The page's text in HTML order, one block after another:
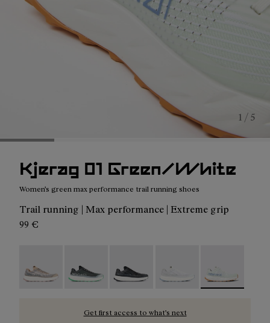
1 / 5
Kjerag 01 Green/White
Women's green max performance trail running shoes
Trail running | Max performance | Extreme grip
99 €
Get first access to what’s next